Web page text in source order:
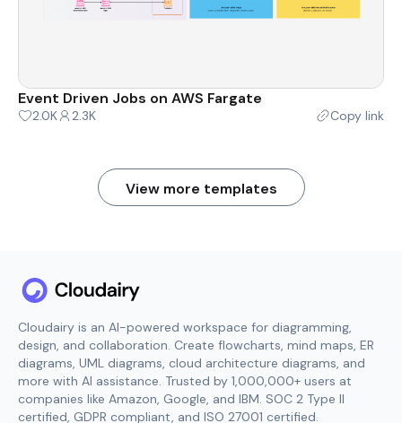
Event Driven Jobs on AWS Fargate
2.0K 2.3K Copy link
View more templates
Cloudairy is an AI-powered workspace for diagramming,
design, and collaboration. Create flowcharts, mind maps, ER
diagrams, UML diagrams, cloud architecture diagrams, and
more with AI assistance. Trusted by 1,000,000+ users at
companies like Amazon, Google, and IBM. SOC 2 Type II
certified, GDPR compliant, and ISO 27001 certified.